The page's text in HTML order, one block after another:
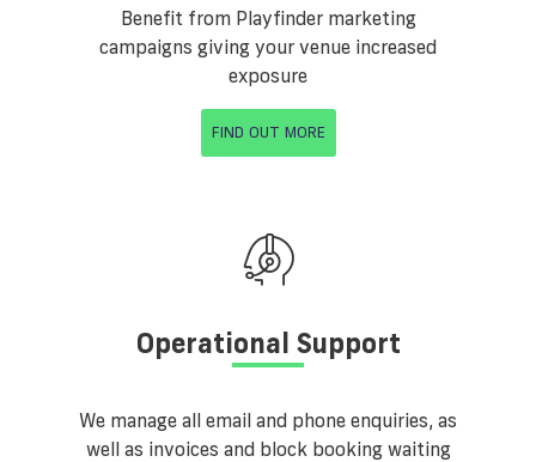
Benefit from Playfinder marketing
campaigns giving your venue increased
exposure
FIND OUT MORE
Operational Support
We manage all email and phone enquiries, as
well as invoices and block booking waiting